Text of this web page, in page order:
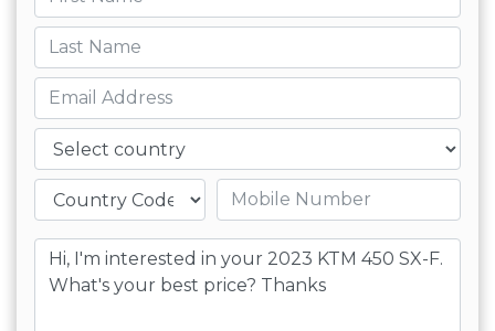
Last name
Email
Country
Mobile number
Message